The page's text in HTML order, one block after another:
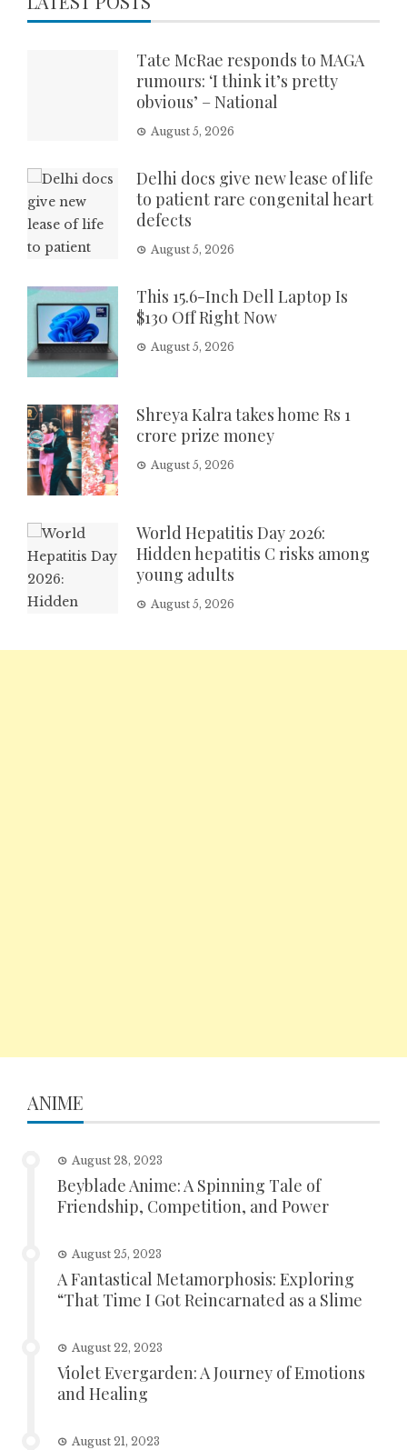
Tate McRae responds to MAGA
rumours: ‘I think it’s pretty
obvious’ – National
August 5, 2026
Delhi docs give new lease of life
to patient rare congenital heart
defects
August 5, 2026
This 15.6-Inch Dell Laptop Is
$130 Off Right Now
August 5, 2026
Shreya Kalra takes home Rs 1
crore prize money
August 5, 2026
World Hepatitis Day 2026:
Hidden hepatitis C risks among
young adults
August 5, 2026
ANIME
August 28, 2023
Beyblade Anime: A Spinning Tale of
Friendship, Competition, and Power
August 25, 2023
A Fantastical Metamorphosis: Exploring
“That Time I Got Reincarnated as a Slime
August 22, 2023
Violet Evergarden: A Journey of Emotions
and Healing
August 21, 2023